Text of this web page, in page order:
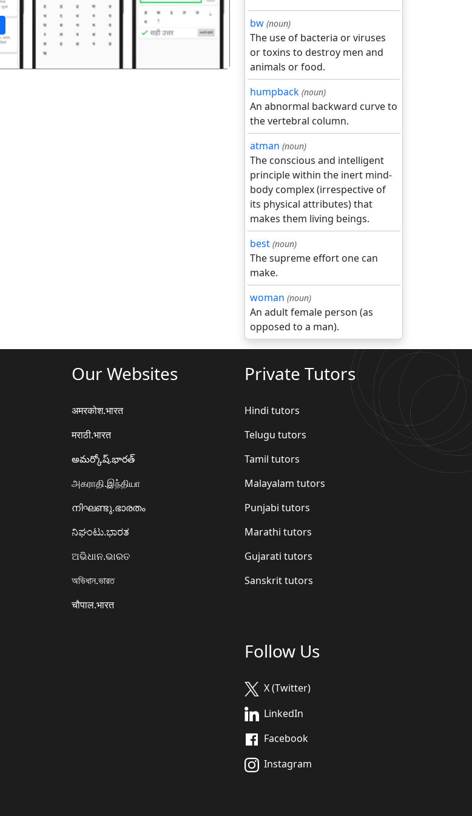
bw (noun)
The use of bacteria or viruses
or toxins to destroy men and
animals or food.
humpback (noun)
An abnormal backward curve to
the vertebral column.
atman (noun)
The conscious and intelligent
principle within the inert mind-
body complex (irrespective of
its physical attributes) that
makes them living beings.
best (noun)
The supreme effort one can
make.
woman (noun)
An adult female person (as
opposed to a man).
Our Websites
अमरकोश.भारत
मराठी.भारत
అమర్కోష్.భారత్
அகராதி.இந்தியா
നിഘണ്ടു.ഭാരതം
ನಿಘಂಟು.ಭಾರತ
ଅଭିଧାନ.ଭାରତ
অভিধান.ভারত
चौपाल.भारत
Private Tutors
Hindi tutors
Telugu tutors
Tamil tutors
Malayalam tutors
Punjabi tutors
Marathi tutors
Gujarati tutors
Sanskrit tutors
Follow Us
X (Twitter)
LinkedIn
Facebook
Instagram